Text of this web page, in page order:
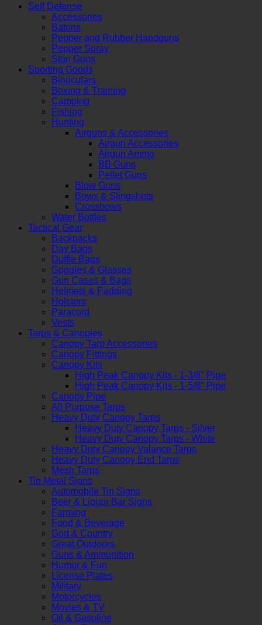
Self Defense
Accessories
Batons
Pepper and Rubber Handguns
Pepper Spray
Stun Guns
Sporting Goods
Binoculars
Boxing & Training
Camping
Fishing
Hunting
Airguns & Accessories
Airgun Accessories
Airgun Ammo
BB Guns
Pellet Guns
Blow Guns
Bows & Slingshots
Crossbows
Water Bottles
Tactical Gear
Backpacks
Day Bags
Duffle Bags
Goggles & Glasses
Gun Cases & Bags
Helmets & Padding
Holsters
Paracord
Vests
Tarps & Canopies
Canopy Tarp Accessories
Canopy Fittings
Canopy Kits
High Peak Canopy Kits - 1-3/8" Pipe
High Peak Canopy Kits - 1-5/8" Pipe
Canopy Pipe
All Purpose Tarps
Heavy Duty Canopy Tarps
Heavy Duty Canopy Tarps - Silver
Heavy Duty Canopy Tarps - White
Heavy Duty Canopy Valance Tarps
Heavy Duty Canopy End Tarps
Mesh Tarps
Tin Metal Signs
Automobile Tin Signs
Beer & Liquor Bar Signs
Farming
Food & Beverage
God & Country
Great Outdoors
Guns & Ammunition
Humor & Fun
License Plates
Military
Motorcycles
Movies & TV
Oil & Gasoline